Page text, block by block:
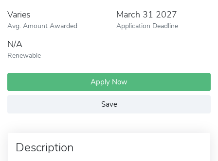
Varies
Avg. Amount Awarded
March 31 2027
Application Deadline
N/A
Renewable
Apply Now
Save
Description